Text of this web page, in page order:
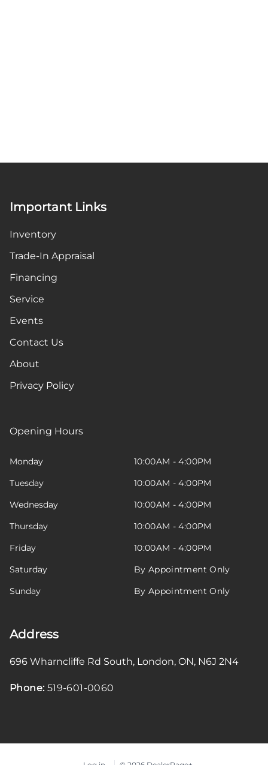
Important Links
Inventory
Trade-In Appraisal
Financing
Service
Events
Contact Us
About
Privacy Policy
Opening Hours
Monday
10:00AM - 4:00PM
Tuesday
10:00AM - 4:00PM
Wednesday
10:00AM - 4:00PM
Thursday
10:00AM - 4:00PM
Friday
10:00AM - 4:00PM
Saturday
By Appointment Only
Sunday
By Appointment Only
Address
696 Wharncliffe Rd South, London, ON, N6J 2N4
Phone: 519-601-0060